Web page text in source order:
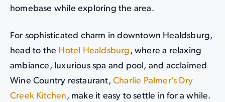
homebase while exploring the area.
For sophisticated charm in downtown Healdsburg,
head to the Hotel Healdsburg, where a relaxing
ambiance, luxurious spa and pool, and acclaimed
Wine Country restaurant, Charlie Palmer’s Dry
Creek Kitchen, make it easy to settle in for a while.